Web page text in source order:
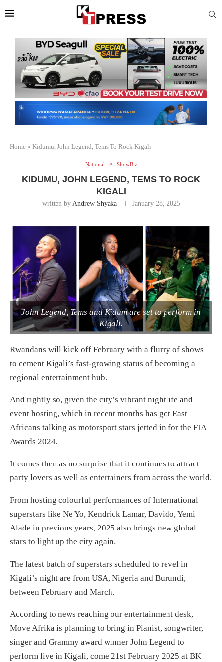
Home » Kidumu, John Legend, Tems To Rock Kigali
National ShowBiz
KIDUMU, JOHN LEGEND, TEMS TO ROCK
KIGALI
written by Andrew Shyaka January 28, 2025
John Legend, Tems and Kidum are set to perform in
Kigali.
Rwandans will kick off February with a flurry of shows
to cement Kigali’s fast-growing status of becoming a
regional entertainment hub.
And rightly so, given the city’s vibrant nightlife and
event hosting, which in recent months has got East
Africans talking as motorsport stars jetted in for the FIA
Awards 2024.
It comes then as no surprise that it continues to attract
party lovers as well as entertainers from across the world.
From hosting colourful performances of International
superstars like Ne Yo, Kendrick Lamar, Davido, Yemi
Alade in previous years, 2025 also brings new global
stars to light up the city again.
The latest batch of superstars scheduled to revel in
Kigali’s night are from USA, Nigeria and Burundi,
between February and March.
According to news reaching our entertainment desk,
Move Afrika is planning to bring in Pianist, songwriter,
singer and Grammy award winner John Legend to
perform live in Kigali, come 21st February 2025 at BK